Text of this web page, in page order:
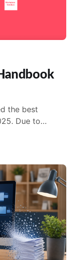
Due to
this year's
may not